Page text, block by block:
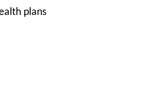
plans